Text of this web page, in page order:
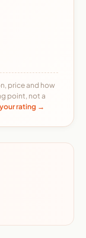
price and how
point, not a
rating →